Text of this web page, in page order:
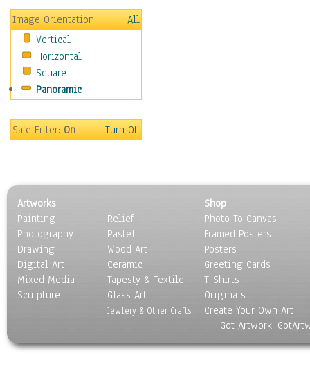
New Age
Paganism
Sikhism
Scenic / Landscapes
Seasons
Sport
Surrealism
Image Orientation
All
Vertical
Horizontal
Square
Panoramic
Safe Filter:On Turn Off
Artworks
Painting
Photography
Drawing
Digital Art
Mixed Media
Sculpture
Relief
Pastel
Wood Art
Ceramic
Tapesty & Textile
Glass Art
Jewlery & Other Crafts
Shop
Photo To Canvas
Framed Posters
Posters
Greeting Cards
T-Shirts
Originals
Create Your Own Art
Got Artwork,